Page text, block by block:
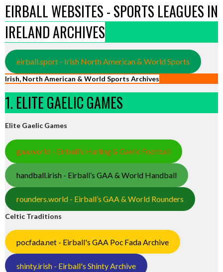
EIRBALL WEBSITES - SPORTS LEAGUES IN
IRELAND ARCHIVES
eirball.sport - Irish North American & World Sports
Irish, North American & World Sports Archives
1. ELITE GAELIC GAMES
Elite Gaelic Games
gaa.world - Eirball’s Hurling & Gaelic Football
handball.irish - Eirball’s GAA & World Handball
rounders.world - Eirball’s GAA & World Rounders
Celtic Traditions
pocfada.net - Eirball's GAA Poc Fada Archive
shinty.irish - Eirball's Shinty Archive